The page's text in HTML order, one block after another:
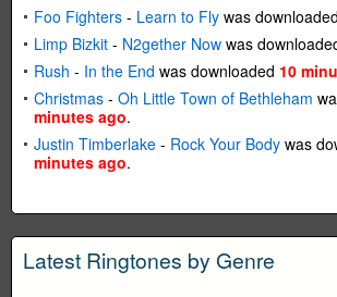
Foo Fighters - Learn to Fly was downloaded
Limp Bizkit - N2gether Now was
Rush - In the End was downloaded 10
Christmas - Oh Little Town of Bethleham
minutes ago.
Justin Timberlake - Rock Your Body was
minutes ago.
Latest Ringtones by Genre